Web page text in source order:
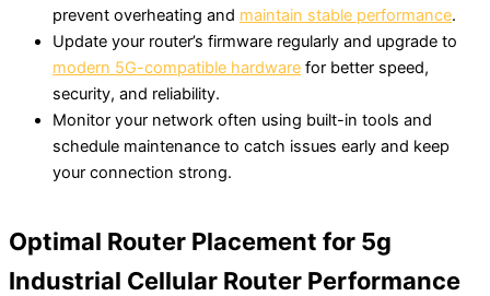
prevent overheating and maintain stable performance.
Update your router’s firmware regularly and upgrade to
modern 5G-compatible hardware for better speed,
security, and reliability.
Monitor your network often using built-in tools and
schedule maintenance to catch issues early and keep
your connection strong.
Optimal Router Placement for 5g
Industrial Cellular Router Performance